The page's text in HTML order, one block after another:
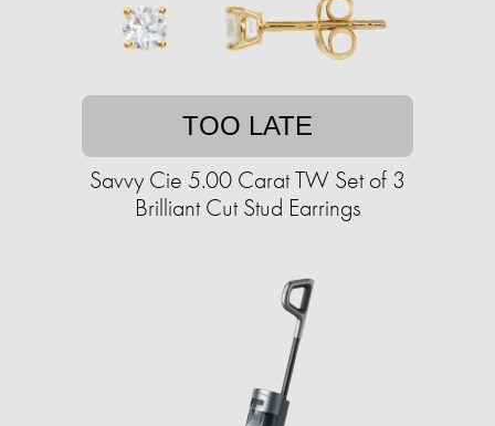
TOO LATE
Savvy Cie 5.00 Carat TW Set of 3
Brilliant Cut Stud Earrings